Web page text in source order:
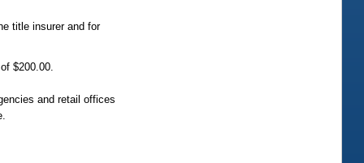
title insurer and for
$200.00.
and retail offices